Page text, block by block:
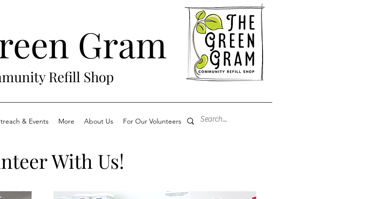
Gram
Refill Shop
& Events More About Us For Our Volunteers
With Us!